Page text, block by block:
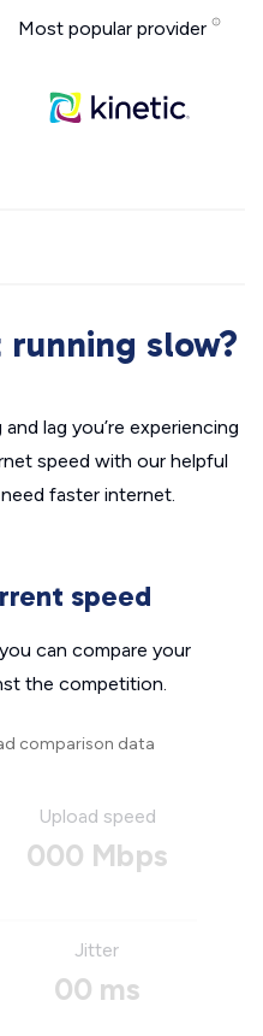
Most popular provider
slow?
lag you’re experiencing
speed with our helpful
faster internet.
speed
can compare your
the competition.
comparison data
Upload speed
000 Mbps
Jitter
00 ms